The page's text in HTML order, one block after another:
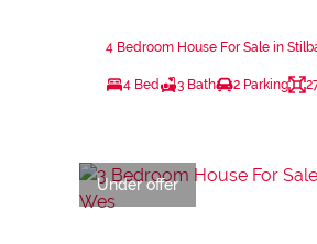
4 Bedroom House For Sale in
4 Bed 3 Bath 2 Parking
Under offer